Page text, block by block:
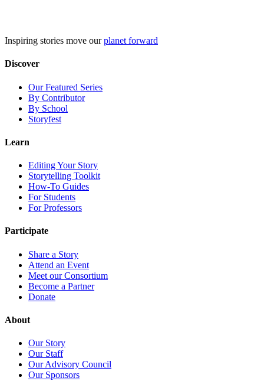
Inspiring stories move ourplanet forward
Discover
Our Featured Series
By Contributor
By School
Storyfest
Learn
Editing Your Story
Storytelling Toolkit
How-To Guides
For Students
For Professors
Participate
Share a Story
Attend an Event
Meet our Consortium
Become a Partner
Donate
About
Our Story
Our Staff
Our Advisory Council
Our Sponsors